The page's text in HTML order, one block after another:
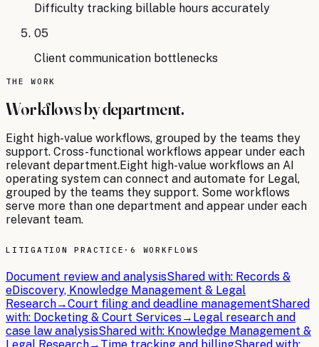
Difficulty tracking billable hours accurately
05
Client communication bottlenecks
THE WORK
Workflows by department.
Eight high-value workflows, grouped by the teams they
support. Cross-functional workflows appear under each
relevant department.Eight high-value workflows an AI
operating system can connect and automate for Legal,
grouped by the teams they support. Some workflows
serve more than one department and appear under each
relevant team.
LITIGATION PRACTICE ·6 WORKFLOWS
Document review and analysisShared with: Records &
eDiscovery, Knowledge Management & Legal
Research→Court filing and deadline managementShared
with: Docketing & Court Services→ Legal research and
case law analysisShared with: Knowledge Management &